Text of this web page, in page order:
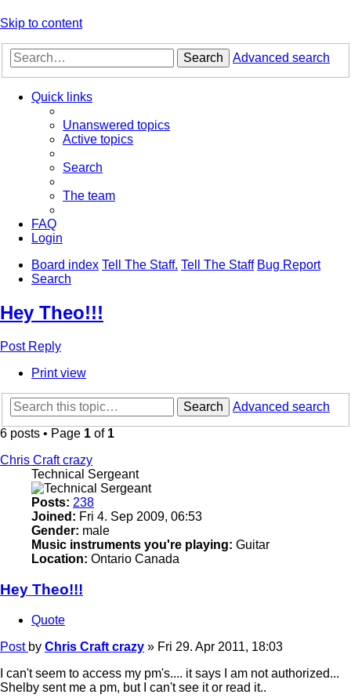
Skip to content
Search Advanced search
Quick links
Unanswered topics
Active topics
Search
The team
FAQ
Login
Board index Tell The Staff. Tell The Staff Bug Report
Search
Hey Theo!!!
Post Reply
Print view
Search
Advanced search
6 posts • Page 1 of 1
Chris Craft crazy
Technical Sergeant
Posts: 238
Joined: Fri 4. Sep 2009, 06:53
Gender: male
Music instruments you're playing: Guitar
Location: Ontario Canada
Hey Theo!!!
Quote
Post by Chris Craft crazy » Fri 29. Apr 2011, 18:03
I can't seem to access my pm's.... it says I am not authorized...
Shelby sent me a pm, but I can't see it or read it..